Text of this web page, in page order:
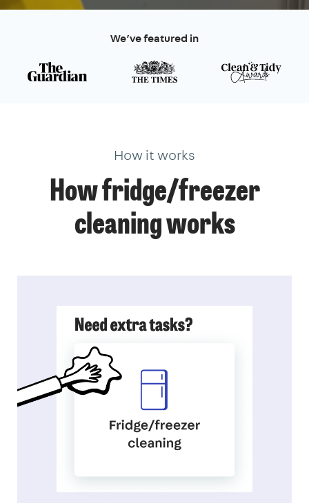
We’ve featured in
How it works
How fridge/freezer
cleaning works